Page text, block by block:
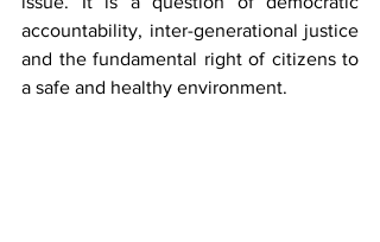
accountability, inter-generational justice
and the fundamental right of citizens to
a safe and healthy environment.